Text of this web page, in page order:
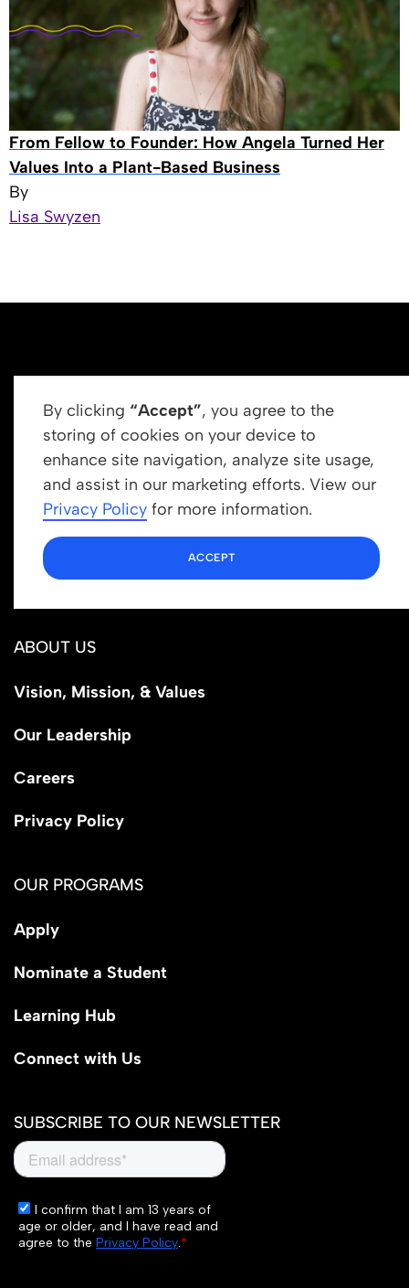
From Fellow to Founder: How Angela Turned Her
Values Into a Plant-Based Business
By
Lisa Swyzen
By clicking “Accept”, you agree to the
storing of cookies on your device to
enhance site navigation, analyze site usage,
and assist in our marketing efforts. View our
Privacy Policy for more information.
ACCEPT
Get In Touch
info@newrootsinstitute.org
1110 N Virgil Ave, Suite 98280
Los Angeles, CA 90029
ABOUT US
Vision, Mission, & Values
Our Leadership
Careers
Privacy Policy
OUR PROGRAMS
Apply
Nominate a Student
Learning Hub
Connect with Us
SUBSCRIBE TO OUR NEWSLETTER